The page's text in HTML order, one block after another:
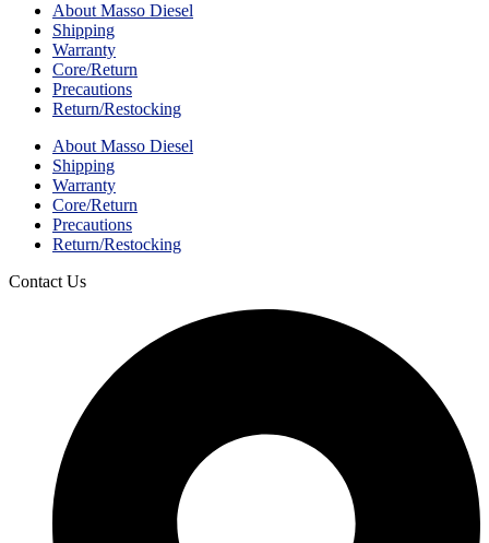
About Masso Diesel
Shipping
Warranty
Core/Return
Precautions
Return/Restocking
About Masso Diesel
Shipping
Warranty
Core/Return
Precautions
Return/Restocking
Contact Us